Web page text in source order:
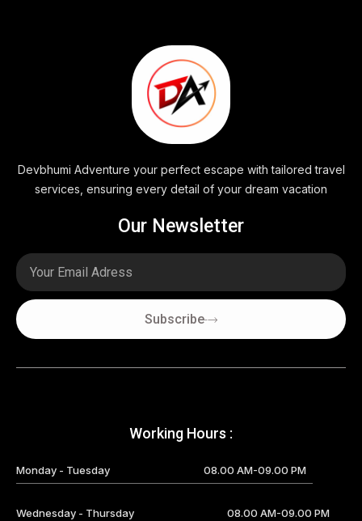
Devbhumi Adventure your perfect escape with tailored travel
services, ensuring every detail of your dream vacation
Our Newsletter
Email
Subscribe
Working Hours :
Monday - Tuesday 08.00 AM-09.00 PM
Wednesday - Thursday 08.00 AM-09.00 PM